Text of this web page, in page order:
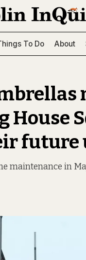
To Do About
House
future
maintenance in